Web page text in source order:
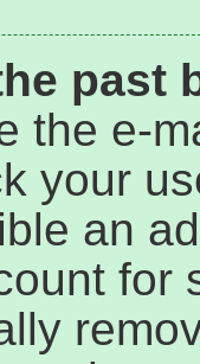
past
the e-
your
an
for